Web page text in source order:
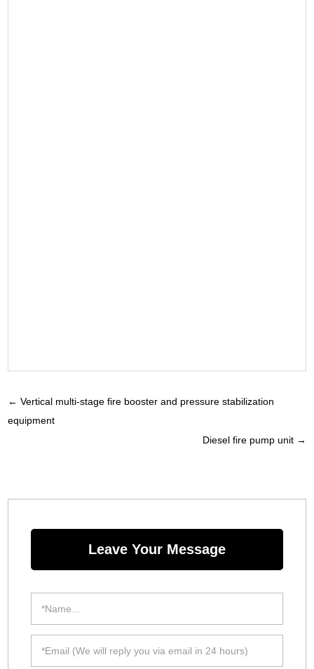
←Vertical multi-stage fire booster and pressure stabilization
equipment
Diesel fire pump unit→
Leave Your Message